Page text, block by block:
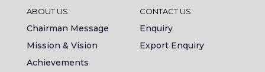
ABOUT US
Chairman Message
Mission & Vision
Achievements
CONTACT US
Enquiry
Export Enquiry